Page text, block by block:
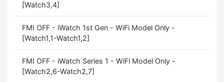
[Watch3,4]
FMI OFF - iWatch 1st Gen - WiFi Model Only -
[Watch1,1-Watch1,2]
FMI OFF - iWatch Series 1 - WiFi Model Only -
[Watch2,6-Watch2,7]